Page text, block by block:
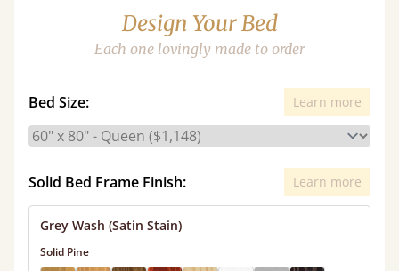
Design Your Bed
Each one lovingly made to order
Bed Size: Learn more
Solid Bed Frame Finish: Learn more
Grey Wash (Satin Stain)
Solid Pine